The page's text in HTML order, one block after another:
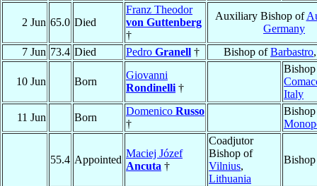
2 Jun 65.0 Died
Franz Theodor
von Guttenberg
†
Auxiliary Bishop of
Germany
7 Jun 73.4 Died Pedro Granell † Bishop ofBarbastro
10 Jun Born
Giovanni
Rondinelli †
Italy
11 Jun
Born
Domenico Russo
†
55.4 Appointed
Maciej Józef
Ancuta †
Coadjutor
Bishop of
Vilnius,
Lithuania
Bishop